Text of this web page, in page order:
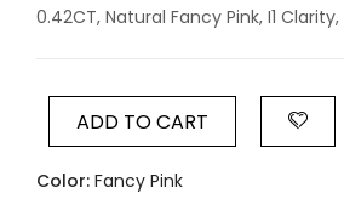
0.42CT, Natural Fancy Pink, I1
ADD TO CART
Color: Fancy Pink